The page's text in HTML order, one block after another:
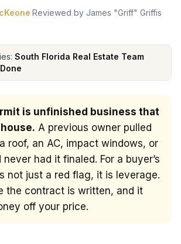
·Reviewed by James "Griff" Griffis·
South Florida Real Estate Team
is unfinished business that
A previous owner pulled
roof, an AC, impact windows, or
had it finaled. For a buyer’s
not just a red flag, it is leverage.
the contract is written, and it
off your price.